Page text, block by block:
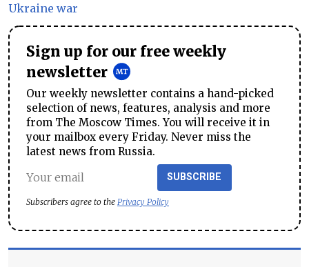
Ukraine war
Sign up for our free weekly
newsletter
Our weekly newsletter contains a hand-picked
selection of news, features, analysis and more
from The Moscow Times. You will receive it in
your mailbox every Friday. Never miss the
latest news from Russia.
SUBSCRIBE
Subscribers agree to the Privacy Policy